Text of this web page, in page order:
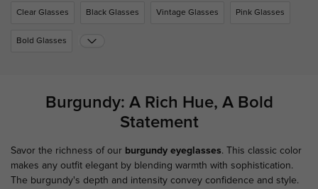
Clear Glasses Black Glasses Vintage Glasses Pink Glasses
Bold Glasses
Burgundy: A Rich Hue, A Bold
Statement
Savor the richness of our burgundy eyeglasses. This classic color
makes any outfit elegant by blending warmth with sophistication.
The burgundy's depth and intensity convey confidence and style.